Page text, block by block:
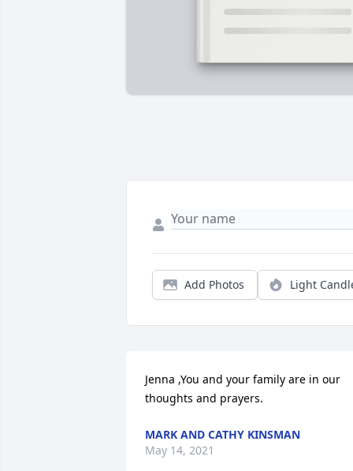
Add Photos Light
Jenna ,You and your family are in our
thoughts and prayers.
MARK AND CATHY KINSMAN
May 14, 2021